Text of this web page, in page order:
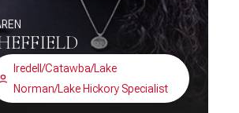
Iredell/Catawba/Lake
Norman/Lake Hickory Specialist